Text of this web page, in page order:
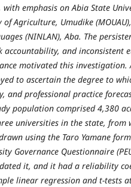
emphasis on Abia State
of Agriculture, Umudike
(NINLAN), Aba. The
accountability, and inconsistent
motivated this investigation.
to ascertain the degree to
and professional practice
population comprised 4,380
universities in the state, from
using the Taro Yamane
Governance Questionnaire
it, and it had a reliability
linear regression and t-tests